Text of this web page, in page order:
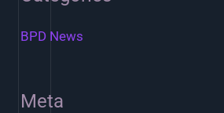
BPD News
Meta